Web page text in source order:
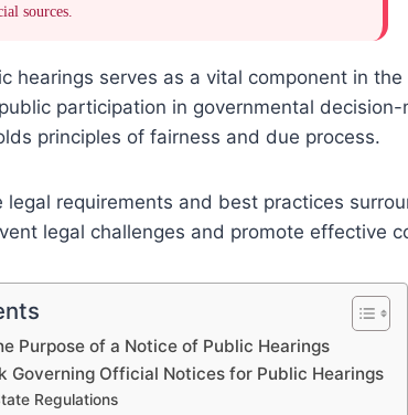
sources.
hearings serves as a vital component in
participation in governmental
principles of fairness and due process.
legal requirements and best practices
legal challenges and promote effective
Purpose of a Notice of Public Hearings
Governing Official Notices for Public Hearings
Regulations